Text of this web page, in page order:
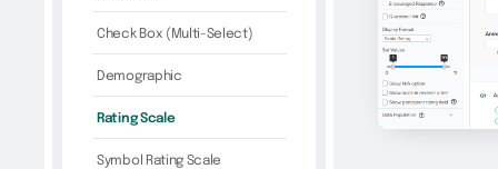
Check Box (Multi-Select)
Demographic
Rating Scale
Symbol Rating Scale